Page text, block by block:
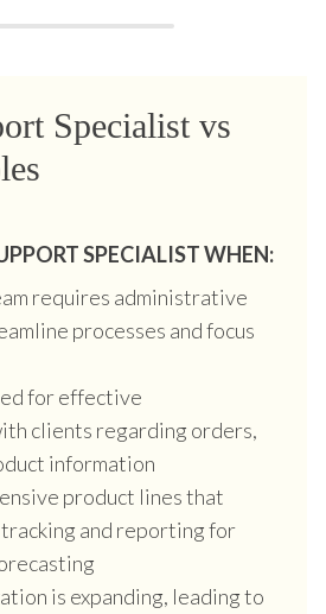
Specialist vs
SPECIALIST WHEN:
requires administrative
processes and focus
for effective
clients regarding orders,
information
product lines that
and reporting for
is expanding, leading to